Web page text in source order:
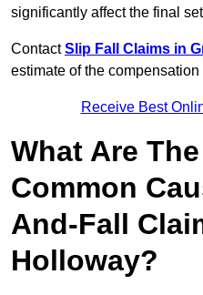
significantly affect the final
ContactSlip Fall Claims in
estimate of the
Receive Best
What Are
Common
And-Fall
Holloway?